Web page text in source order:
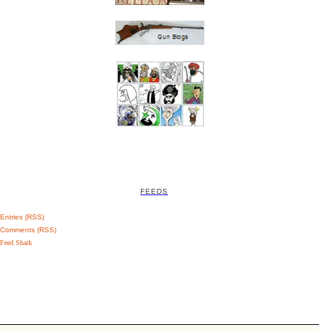
FEEDS
Entries (RSS)
Comments (RSS)
Feed Shark